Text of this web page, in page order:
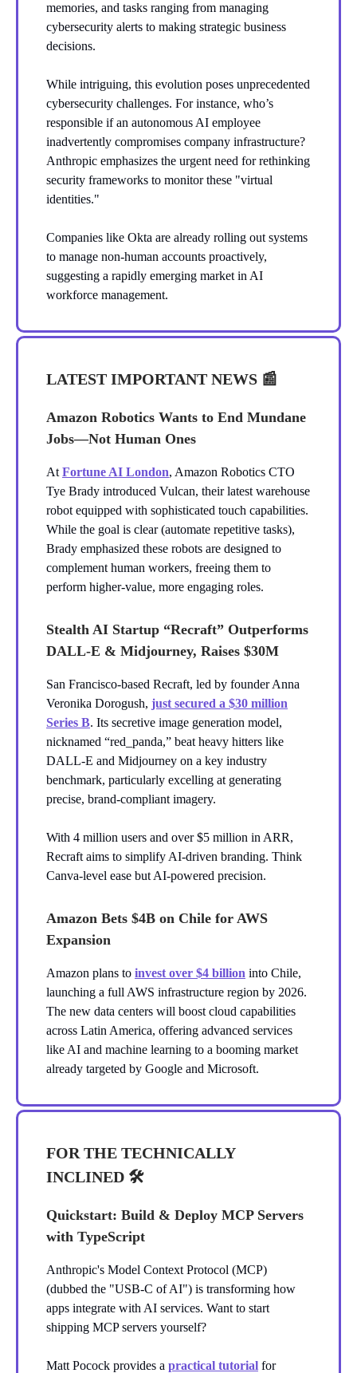
memories, and tasks ranging from managing
cybersecurity alerts to making strategic business
decisions.
While intriguing, this evolution poses unprecedented
cybersecurity challenges. For instance, who’s
responsible if an autonomous AI employee
inadvertently compromises company infrastructure?
Anthropic emphasizes the urgent need for rethinking
security frameworks to monitor these "virtual
identities."
Companies like Okta are already rolling out systems
to manage non-human accounts proactively,
suggesting a rapidly emerging market in AI
workforce management.
LATEST IMPORTANT NEWS 📰
Amazon Robotics Wants to End Mundane
Jobs—Not Human Ones
AtFortune AI London, Amazon Robotics CTO
Tye Brady introduced Vulcan, their latest warehouse
robot equipped with sophisticated touch capabilities.
While the goal is clear (automate repetitive tasks),
Brady emphasized these robots are designed to
complement human workers, freeing them to
perform higher-value, more engaging roles.
Stealth AI Startup “Recraft” Outperforms
DALL-E & Midjourney, Raises $30M
San Francisco-based Recraft, led by founder Anna
Veronika Dorogush, just secured a $30 million
Series B. Its secretive image generation model,
nicknamed “red_panda,” beat heavy hitters like
DALL-E and Midjourney on a key industry
benchmark, particularly excelling at generating
precise, brand-compliant imagery.
With 4 million users and over $5 million in ARR,
Recraft aims to simplify AI-driven branding. Think
Canva-level ease but AI-powered precision.
Amazon Bets $4B on Chile for AWS
Expansion
Amazon plans to invest over $4 billion into Chile,
launching a full AWS infrastructure region by 2026.
The new data centers will boost cloud capabilities
across Latin America, offering advanced services
like AI and machine learning to a booming market
already targeted by Google and Microsoft.
FOR THE TECHNICALLY
INCLINED 🛠️
Quickstart: Build & Deploy MCP Servers
with TypeScript
Anthropic's Model Context Protocol (MCP)
(dubbed the "USB-C of AI") is transforming how
apps integrate with AI services. Want to start
shipping MCP servers yourself?
Matt Pocock provides a practical tutorial for